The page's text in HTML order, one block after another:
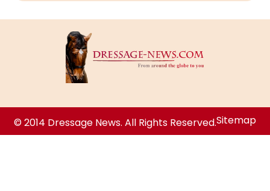
© 2014 Dressage News. All Rights Reserved.Sitemap